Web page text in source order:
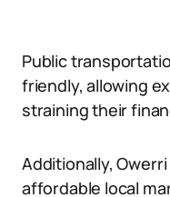
Public
friendly, allowing
straining their
Additionally,
affordable local